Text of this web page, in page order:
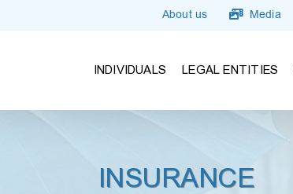
About us Media
INDIVIDUALS LEGAL ENTITIES
INSURANCE